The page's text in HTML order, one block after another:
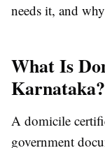
needs it, and
What Is
Karnataka?
A domicile
government